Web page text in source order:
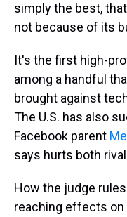
simply the best,
not because of its
It's the first high-
among a handful
brought against
The U.S. has also
Facebook parent
says hurts both
How the judge
reaching effects on